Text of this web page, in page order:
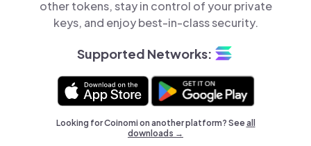
other tokens, stay in control of your private
keys, and enjoy best-in-class security.
Supported Networks:
Looking for Coinomi on another platform? Seeall
downloads →